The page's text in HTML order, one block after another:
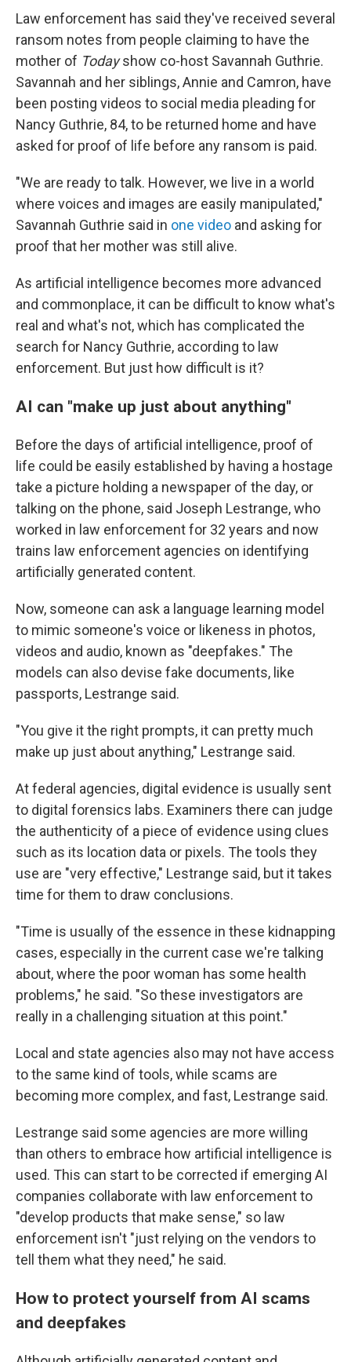
Law enforcement has said they've received several
ransom notes from people claiming to have the
mother of Todayshow co-host Savannah Guthrie.
Savannah and her siblings, Annie and Camron, have
been posting videos to social media pleading for
Nancy Guthrie, 84, to be returned home and have
asked for proof of life before any ransom is paid.
"We are ready to talk. However, we live in a world
where voices and images are easily manipulated,"
Savannah Guthrie said in one video and asking for
proof that her mother was still alive.
As artificial intelligence becomes more advanced
and commonplace, it can be difficult to know what's
real and what's not, which has complicated the
search for Nancy Guthrie, according to law
enforcement. But just how difficult is it?
AI can "make up just about anything"
Before the days of artificial intelligence, proof of
life could be easily established by having a hostage
take a picture holding a newspaper of the day, or
talking on the phone, said Joseph Lestrange, who
worked in law enforcement for 32 years and now
trains law enforcement agencies on identifying
artificially generated content.
Now, someone can ask a language learning model
to mimic someone's voice or likeness in photos,
videos and audio, known as "deepfakes." The
models can also devise fake documents, like
passports, Lestrange said.
"You give it the right prompts, it can pretty much
make up just about anything," Lestrange said.
At federal agencies, digital evidence is usually sent
to digital forensics labs. Examiners there can judge
the authenticity of a piece of evidence using clues
such as its location data or pixels. The tools they
use are "very effective," Lestrange said, but it takes
time for them to draw conclusions.
"Time is usually of the essence in these kidnapping
cases, especially in the current case we're talking
about, where the poor woman has some health
problems," he said. "So these investigators are
really in a challenging situation at this point."
Local and state agencies also may not have access
to the same kind of tools, while scams are
becoming more complex, and fast, Lestrange said.
Lestrange said some agencies are more willing
than others to embrace how artificial intelligence is
used. This can start to be corrected if emerging AI
companies collaborate with law enforcement to
"develop products that make sense," so law
enforcement isn't "just relying on the vendors to
tell them what they need," he said.
How to protect yourself from AI scams
and deepfakes